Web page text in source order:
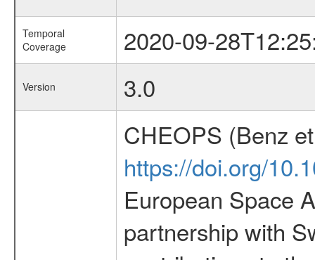
Temporal
Coverage
2020-09-
Version 3.0
CHEOPS (Benz
https://doi.org/
European Space
partnership with